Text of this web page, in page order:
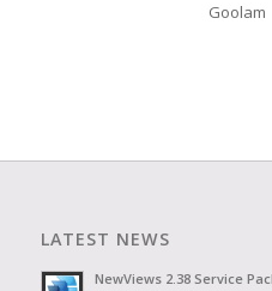
Goolam
LATEST NEWS
NewViews 2.38 Service